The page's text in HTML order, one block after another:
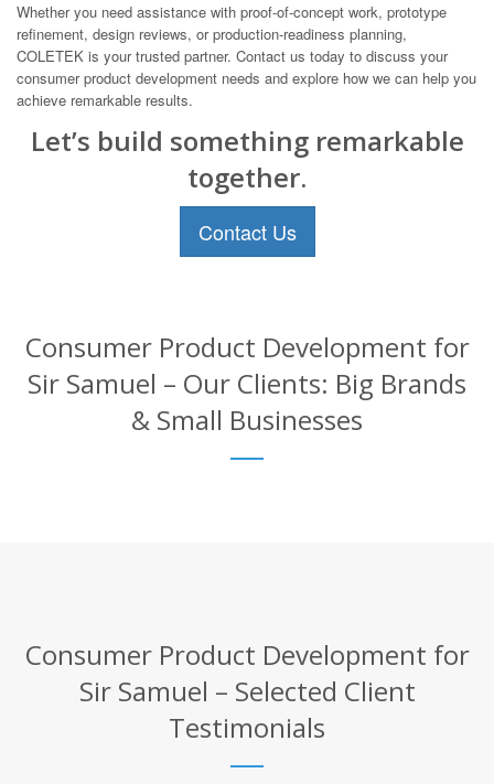
Whether you need assistance with proof-of-concept work, prototype
refinement, design reviews, or production-readiness planning,
COLETEK is your trusted partner. Contact us today to discuss your
consumer product development needs and explore how we can help you
achieve remarkable results.
Let’s build something remarkable
together.
Contact Us
Consumer Product Development for
Sir Samuel – Our Clients: Big Brands
& Small Businesses
Consumer Product Development for
Sir Samuel – Selected Client
Testimonials